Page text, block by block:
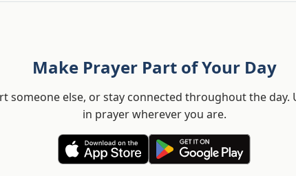
Make Prayer Part of Your Day
someone else, or stay connected throughout the
in prayer wherever you are.